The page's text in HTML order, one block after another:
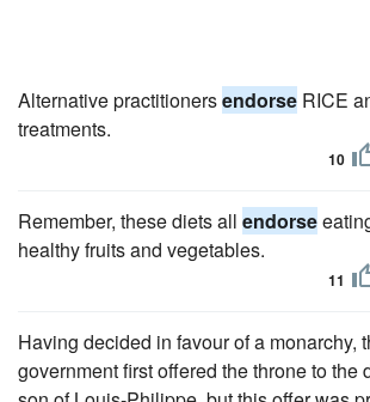
Alternative practitionersendorse RICE
treatments.
10
Remember, these diets all endorse
healthy fruits and vegetables.
11
Having decided in favour of a monarchy,
government first offered the throne to the